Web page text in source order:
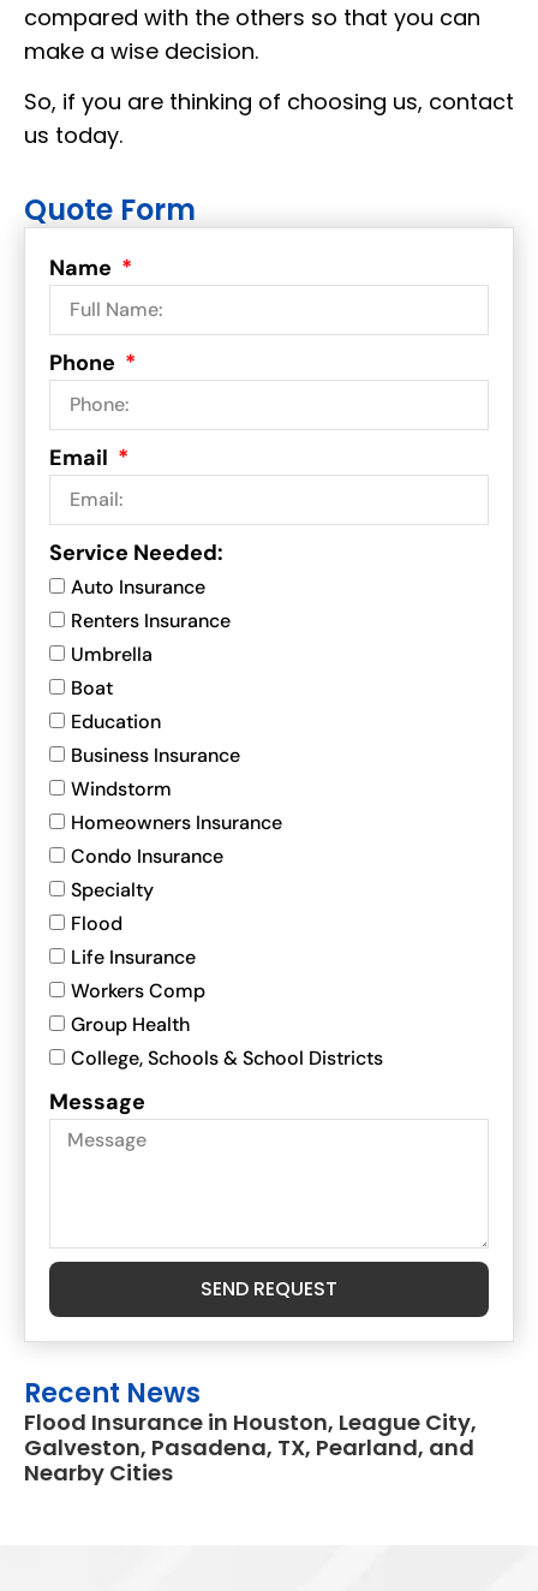
compared with the others so that you can
make a wise decision.
So, if you are thinking of choosing us, contact
us today.
Quote Form
Name
Phone
Email
Service Needed:
Auto Insurance
Renters Insurance
Umbrella
Boat
Education
Business Insurance
Windstorm
Homeowners Insurance
Condo Insurance
Specialty
Flood
Life Insurance
Workers Comp
Group Health
College, Schools & School Districts
Message
SEND REQUEST
Recent News
Flood Insurance in Houston, League City,
Galveston, Pasadena, TX, Pearland, and
Nearby Cities